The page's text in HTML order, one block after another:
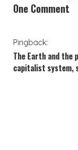
One Comment
Pingback:
The Earth and the
capitalist system,